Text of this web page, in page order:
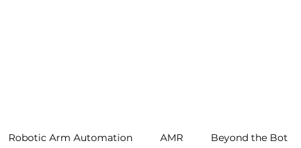
Robotic Arm Automation AMR Beyond the Bot